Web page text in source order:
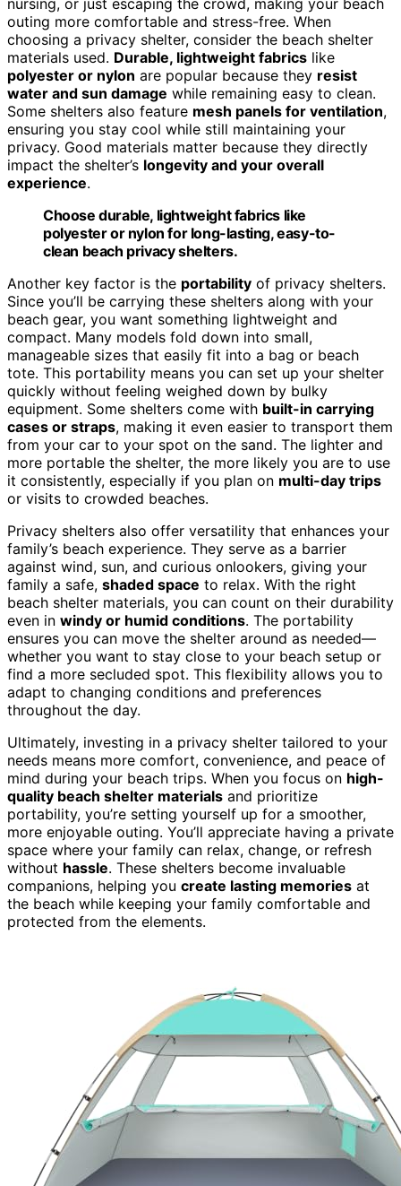
outing more comfortable and stress-free. When
choosing a privacy shelter, consider the beach shelter
materials used. Durable, lightweight fabrics like
polyester or nylon are popular because they resist
water and sun damage while remaining easy to clean.
Some shelters also feature mesh panels for ventilation,
ensuring you stay cool while still maintaining your
privacy. Good materials matter because they directly
impact the shelter’s longevity and your overall
experience.
Choose durable, lightweight fabrics like
polyester or nylon for long-lasting, easy-to-
clean beach privacy shelters.
Another key factor is the portability of privacy shelters.
Since you’ll be carrying these shelters along with your
beach gear, you want something lightweight and
compact. Many models fold down into small,
manageable sizes that easily fit into a bag or beach
tote. This portability means you can set up your shelter
quickly without feeling weighed down by bulky
equipment. Some shelters come with built-in carrying
cases or straps, making it even easier to transport them
from your car to your spot on the sand. The lighter and
more portable the shelter, the more likely you are to use
it consistently, especially if you plan on multi-day trips
or visits to crowded beaches.
Privacy shelters also offer versatility that enhances your
family’s beach experience. They serve as a barrier
against wind, sun, and curious onlookers, giving your
family a safe, shaded space to relax. With the right
beach shelter materials, you can count on their durability
even in windy or humid conditions. The portability
ensures you can move the shelter around as needed—
whether you want to stay close to your beach setup or
find a more secluded spot. This flexibility allows you to
adapt to changing conditions and preferences
throughout the day.
Ultimately, investing in a privacy shelter tailored to your
needs means more comfort, convenience, and peace of
mind during your beach trips. When you focus on high-
quality beach shelter materials and prioritize
portability, you’re setting yourself up for a smoother,
more enjoyable outing. You’ll appreciate having a private
space where your family can relax, change, or refresh
without hassle. These shelters become invaluable
companions, helping you create lasting memories at
the beach while keeping your family comfortable and
protected from the elements.